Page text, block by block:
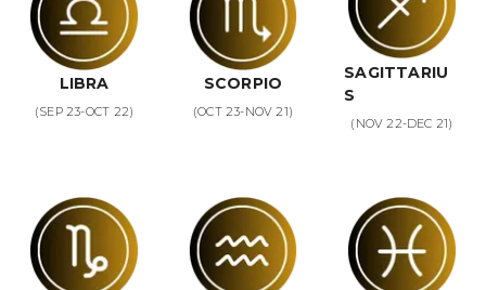
LIBRA
(SEP 23-OCT 22)
SCORPIO
(OCT 23-NOV 21)
SAGITTARIU
S
(NOV 22-DEC 21)